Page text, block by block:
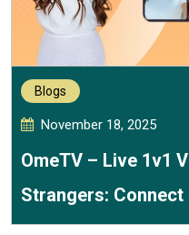
Blogs
November 18, 2025
OmeTV – Live 1v1
Strangers: